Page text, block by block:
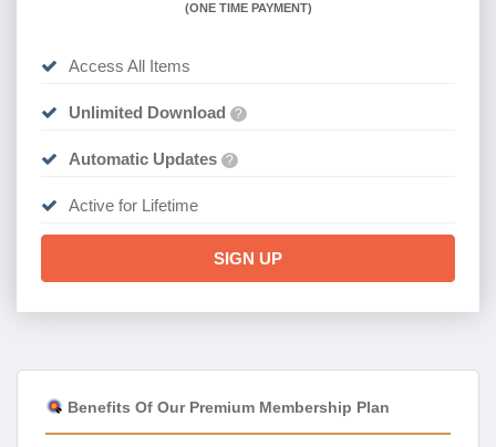
(ONE TIME PAYMENT)
Access All Items
Unlimited Download ?
Automatic Updates ?
Active for Lifetime
SIGN UP
Benefits Of Our Premium Membership Plan